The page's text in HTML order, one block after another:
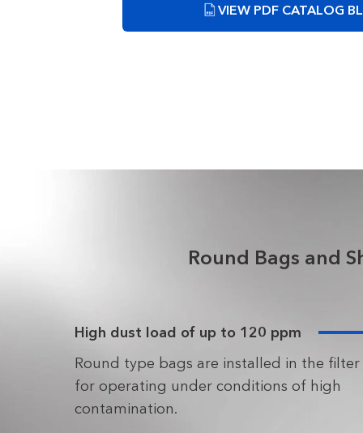
VIEW PDF CATALOG
High dust load of up to 120 ppm
Round type bags are installed in the
for operating under conditions of high
contamination.
Round Bags and